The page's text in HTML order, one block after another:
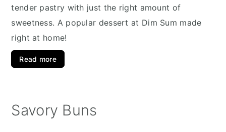
tender pastry with just the right amount of
sweetness. A popular dessert at Dim Sum made
right at home!
Read more
Savory Buns